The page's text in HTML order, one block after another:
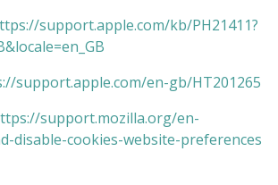
support.apple.com/kb/PH21411?
support.apple.com/en-gb/HT201265
support.mozilla.org/en-
disable-cookies-website-preferences